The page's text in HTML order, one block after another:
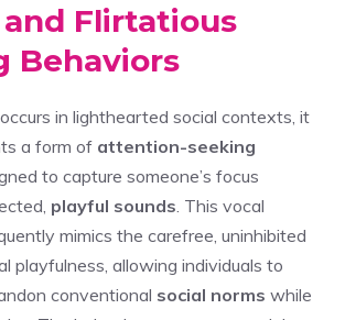
Flirtatious
Behaviors
in lighthearted social contexts, it
a form of attention-seeking
to capture someone’s focus
playful sounds . This vocal
mimics the carefree, uninhibited
playfulness, allowing individuals to
conventional social norms while